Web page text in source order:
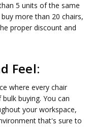
5 units of the same
more than 20 chairs,
proper discount and
Feel:
where every chair
buying. You can
your workspace,
that's sure to